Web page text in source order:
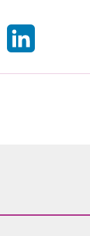
Twitter